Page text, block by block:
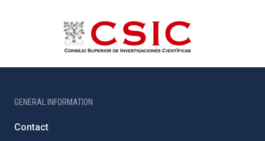
GENERAL INFORMATION
Contact